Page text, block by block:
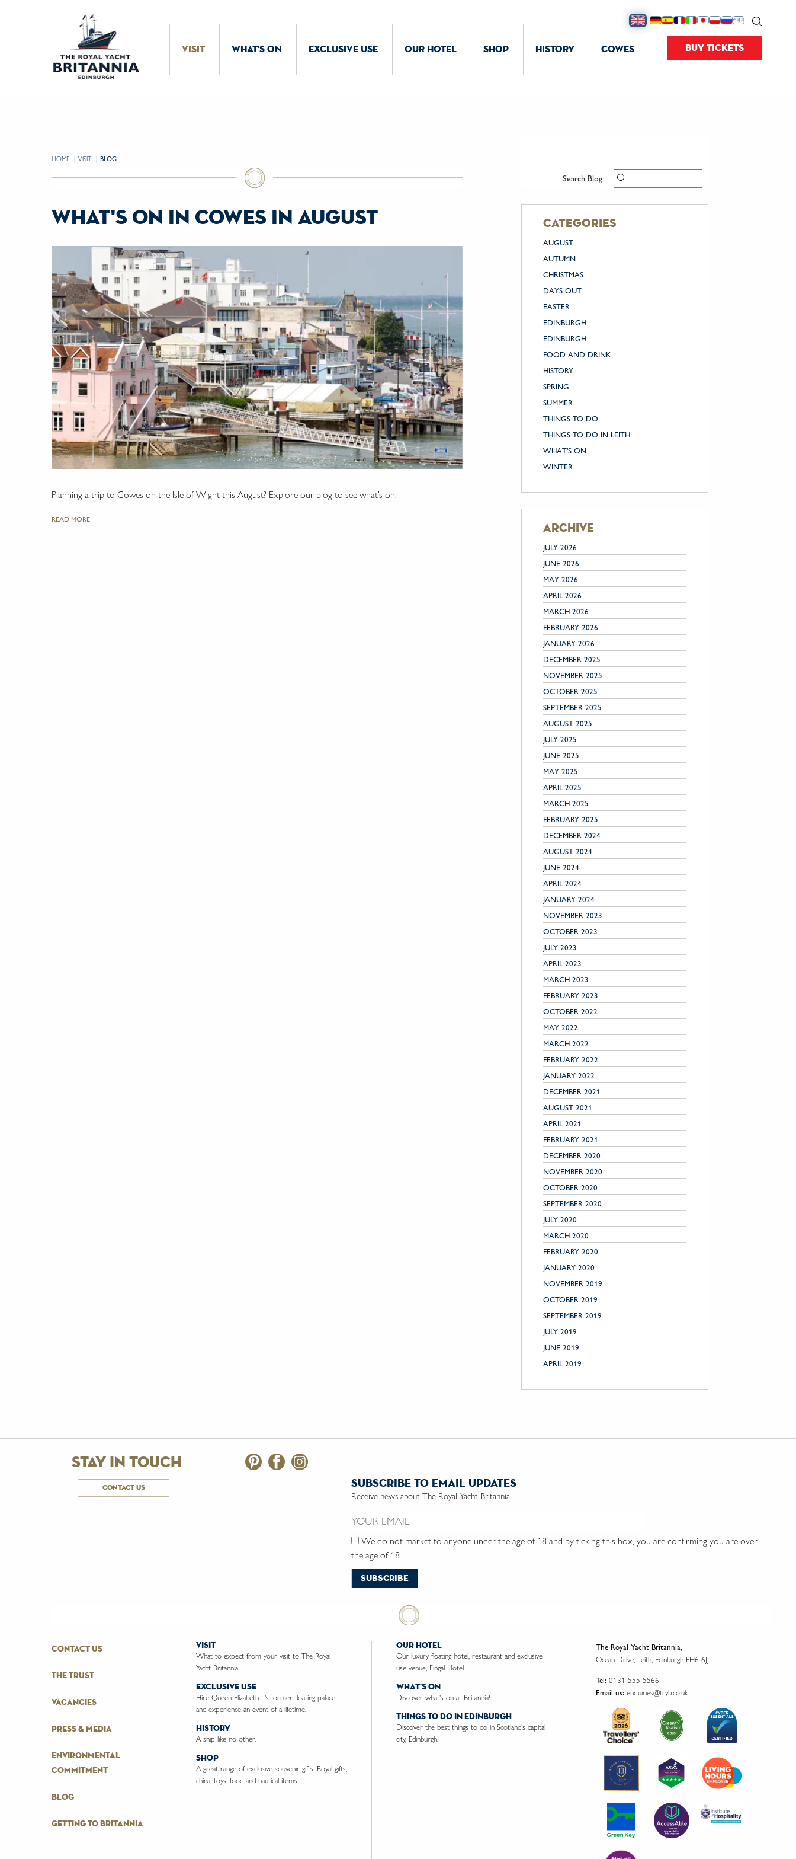
BUY TICKETS
VISIT WHAT'S ON EXCLUSIVE USE OUR HOTEL SHOP HISTORY COWES
Search Blog
categories
AUGUST
AUTUMN
CHRISTMAS
DAYS OUT
EASTER
EDINBURGH
EDINBURGH
FOOD AND DRINK
HISTORY
SPRING
SUMMER
THINGS TO DO
THINGS TO DO IN LEITH
WHAT'S ON
WINTER
archive
JULY 2026
JUNE 2026
MAY 2026
APRIL 2026
MARCH 2026
FEBRUARY 2026
JANUARY 2026
DECEMBER 2025
NOVEMBER 2025
OCTOBER 2025
SEPTEMBER 2025
AUGUST 2025
JULY 2025
JUNE 2025
MAY 2025
APRIL 2025
MARCH 2025
FEBRUARY 2025
DECEMBER 2024
AUGUST 2024
JUNE 2024
APRIL 2024
JANUARY 2024
NOVEMBER 2023
OCTOBER 2023
JULY 2023
APRIL 2023
MARCH 2023
FEBRUARY 2023
OCTOBER 2022
MAY 2022
MARCH 2022
FEBRUARY 2022
JANUARY 2022
DECEMBER 2021
AUGUST 2021
APRIL 2021
FEBRUARY 2021
DECEMBER 2020
NOVEMBER 2020
OCTOBER 2020
SEPTEMBER 2020
JULY 2020
MARCH 2020
FEBRUARY 2020
JANUARY 2020
NOVEMBER 2019
OCTOBER 2019
SEPTEMBER 2019
JULY 2019
JUNE 2019
APRIL 2019
HOME VISIT CURRENT:
BLOG
what's on in cowes in august
Planning a trip to Cowes on the Isle of Wight this August? Explore our blog to see what’s on.
READ MORE
stay in touch
contact us subscribe to email updates
Receive news about The Royal Yacht Britannia.
Email us:
We do not market to anyone under the age of 18 and by ticking this box, you are confirming you are over
the age of 18.
contact us
the trust
vacancies
press & media
environmental
commitment
blog
getting to britannia
visit
What to expect from your visit to The Royal
Yacht Britannia.
exclusive use
Hire Queen Elizabeth II's former floating palace
and experience an event of a lifetime.
history
A ship like no other.
shop
A great range of exclusive souvenir gifts. Royal gifts,
china, toys, food and nautical items.
our hotel
Our luxury floating hotel, restaurant and exclusive
use venue, Fingal Hotel.
what's on
Discover what's on at Britannia!
things to do in edinburgh
Discover the best things to do in Scotland's capital
city, Edinburgh.
The Royal Yacht Britannia,
Ocean Drive, Leith, Edinburgh EH6 6JJ
Tel: 0131 555 5566
Email us: enquiries@tryb.co.uk